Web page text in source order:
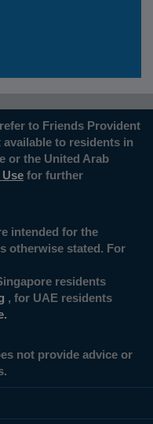
to Friends Provident
to residents in
or the United Arab
for further
intended for the
otherwise stated. For
residents
, for UAE residents
not provide advice or